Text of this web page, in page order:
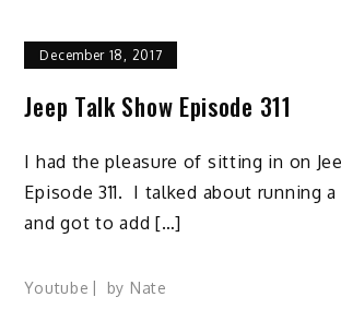
December 18, 2017
Jeep Talk Show Episode 311
I had the pleasure of sitting in on
Episode 311. I talked about running
and got to add […]
Youtube by Nate